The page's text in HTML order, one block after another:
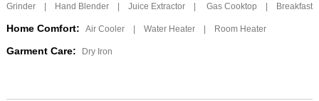
Grinder
Hand Blender Juice Extractor Gas Cooktop Breakfast
Home Comfort: Air Cooler Water Heater Room Heater
Garment Care: Dry Iron